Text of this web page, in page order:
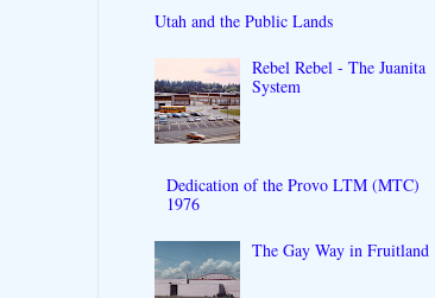
Utah and the Public Lands
Rebel Rebel - The Juanita
System
Dedication of the Provo LTM (MTC)
1976
The Gay Way in Fruitland